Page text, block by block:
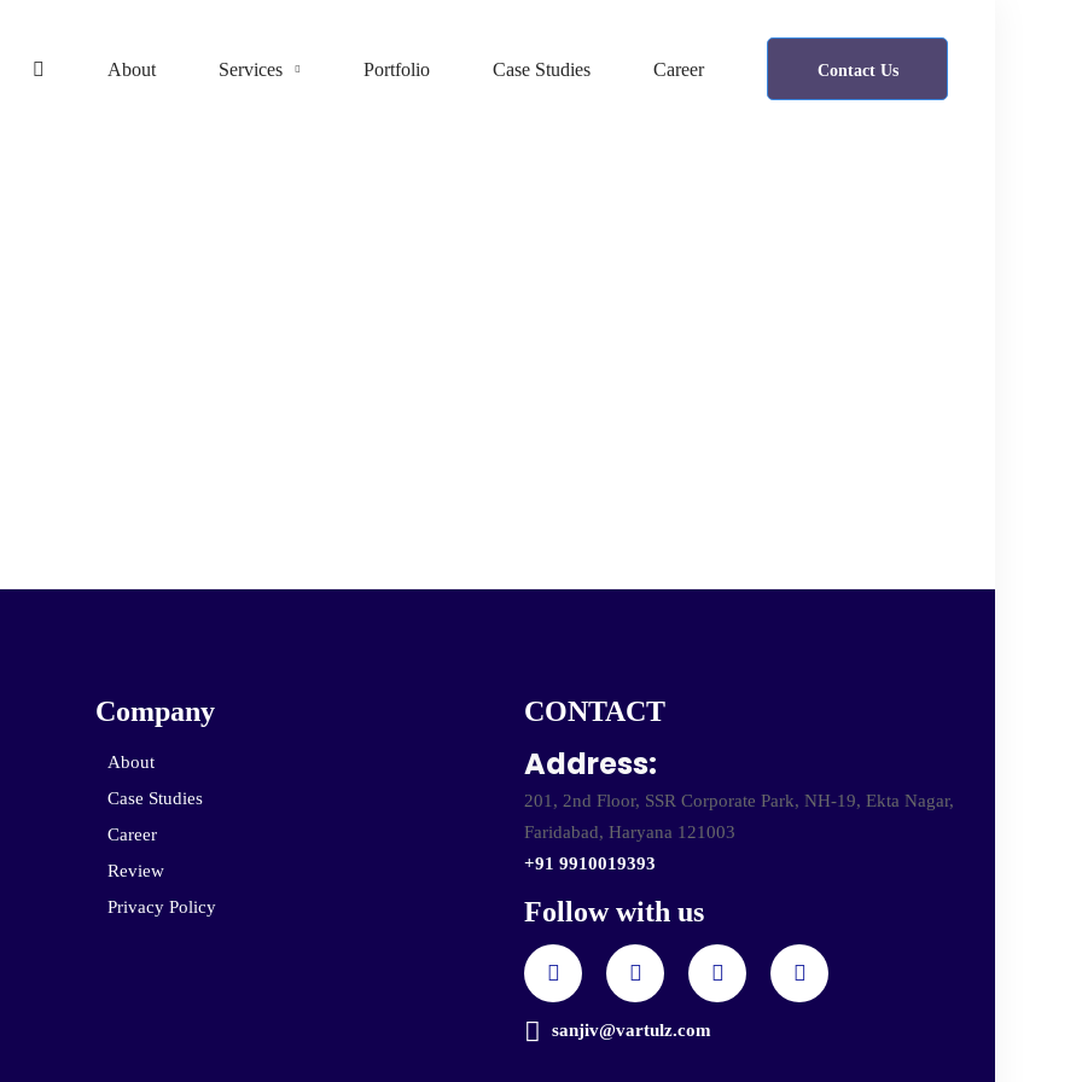
About Services Portfolio Case Studies Career Contact Us
Company
About
Case Studies
Career
Review
Privacy Policy
CONTACT
Address:
201, 2nd Floor, SSR Corporate Park, NH-19, Ekta Nagar,
Faridabad, Haryana 121003
+91 9910019393
Follow with us
sanjiv@vartulz.com